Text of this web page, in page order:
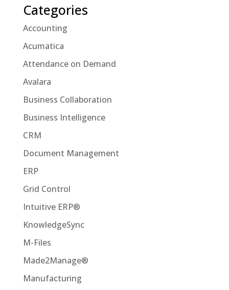
Categories
Accounting
Acumatica
Attendance on Demand
Avalara
Business Collaboration
Business Intelligence
CRM
Document Management
ERP
Grid Control
Intuitive ERP®
KnowledgeSync
M-Files
Made2Manage®
Manufacturing